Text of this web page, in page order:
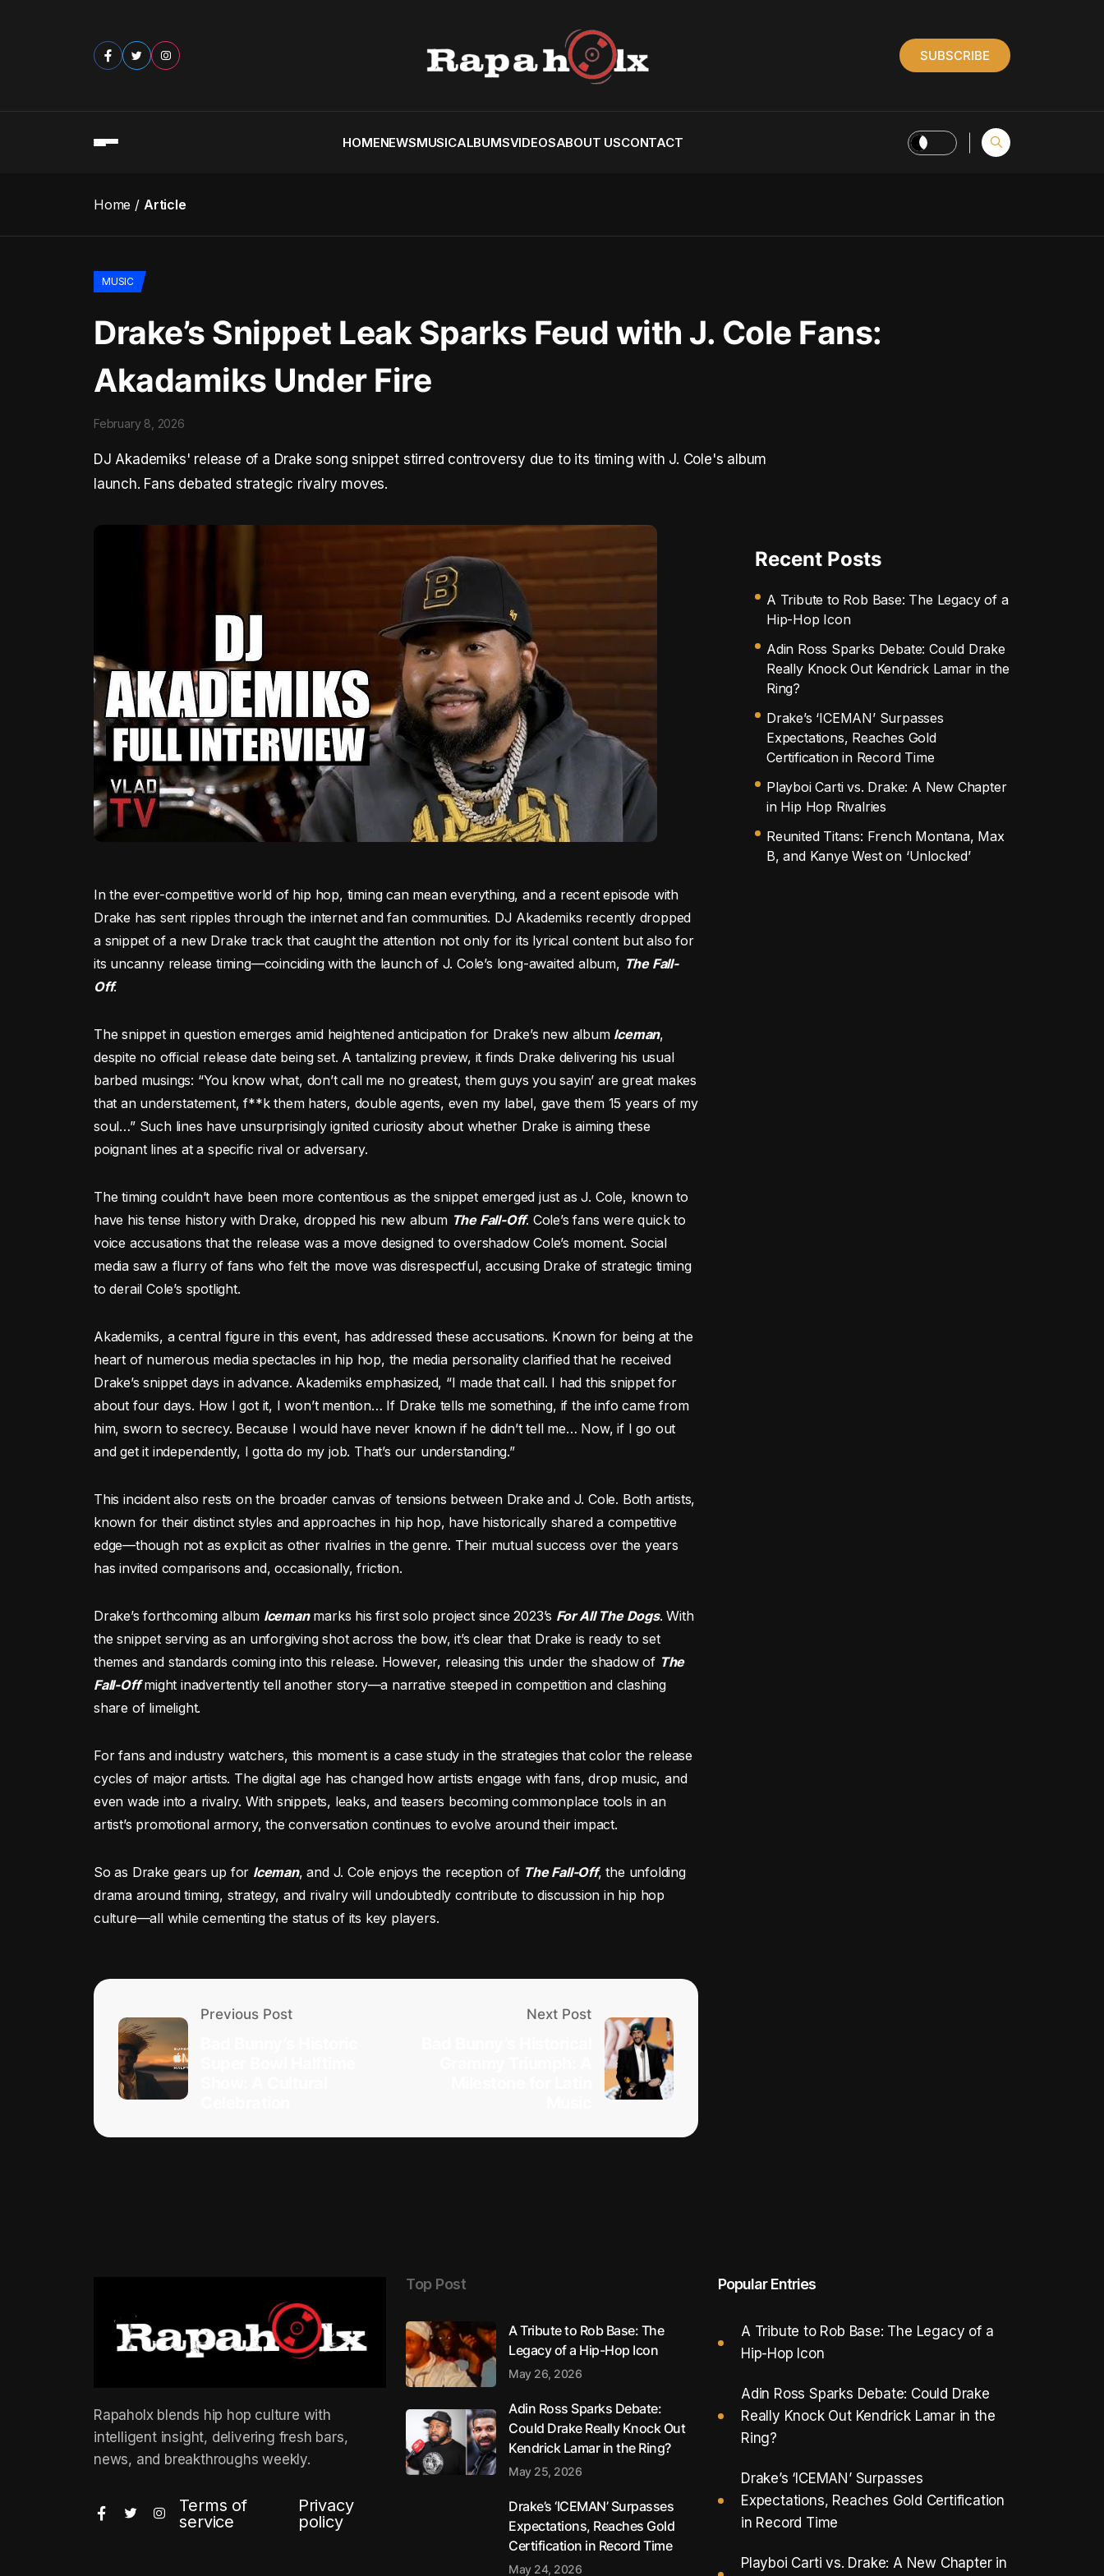
SUBSCRIBE
HOMENEWSMUSICALBUMSVIDEOSABOUT USCONTACT
Home Article
MUSIC
Drake’s Snippet Leak Sparks Feud with J. Cole Fans:
Akadamiks Under Fire
February 8, 2026
DJ Akademiks' release of a Drake song snippet stirred controversy due to its timing with J. Cole's album
launch. Fans debated strategic rivalry moves.
In the ever-competitive world of hip hop, timing can mean everything, and a recent episode with
Drake has sent ripples through the internet and fan communities. DJ Akademiks recently dropped
a snippet of a new Drake track that caught the attention not only for its lyrical content but also for
its uncanny release timing—coinciding with the launch of J. Cole’s long-awaited album, The Fall-
Off.
The snippet in question emerges amid heightened anticipation for Drake’s new album Iceman,
despite no official release date being set. A tantalizing preview, it finds Drake delivering his usual
barbed musings: “You know what, don’t call me no greatest, them guys you sayin’ are great makes
that an understatement, f**k them haters, double agents, even my label, gave them 15 years of my
soul…” Such lines have unsurprisingly ignited curiosity about whether Drake is aiming these
poignant lines at a specific rival or adversary.
The timing couldn’t have been more contentious as the snippet emerged just as J. Cole, known to
have his tense history with Drake, dropped his new album The Fall-Off. Cole’s fans were quick to
voice accusations that the release was a move designed to overshadow Cole’s moment. Social
media saw a flurry of fans who felt the move was disrespectful, accusing Drake of strategic timing
to derail Cole’s spotlight.
Akademiks, a central figure in this event, has addressed these accusations. Known for being at the
heart of numerous media spectacles in hip hop, the media personality clarified that he received
Drake’s snippet days in advance. Akademiks emphasized, “I made that call. I had this snippet for
about four days. How I got it, I won’t mention… If Drake tells me something, if the info came from
him, sworn to secrecy. Because I would have never known if he didn’t tell me… Now, if I go out
and get it independently, I gotta do my job. That’s our understanding.”
This incident also rests on the broader canvas of tensions between Drake and J. Cole. Both artists,
known for their distinct styles and approaches in hip hop, have historically shared a competitive
edge—though not as explicit as other rivalries in the genre. Their mutual success over the years
has invited comparisons and, occasionally, friction.
Drake’s forthcoming album Icemanmarks his first solo project since 2023’s For All The Dogs. With
the snippet serving as an unforgiving shot across the bow, it’s clear that Drake is ready to set
themes and standards coming into this release. However, releasing this under the shadow of The
Fall-Offmight inadvertently tell another story—a narrative steeped in competition and clashing
share of limelight.
For fans and industry watchers, this moment is a case study in the strategies that color the release
cycles of major artists. The digital age has changed how artists engage with fans, drop music, and
even wade into a rivalry. With snippets, leaks, and teasers becoming commonplace tools in an
artist’s promotional armory, the conversation continues to evolve around their impact.
So as Drake gears up for Iceman, and J. Cole enjoys the reception of The Fall-Off, the unfolding
drama around timing, strategy, and rivalry will undoubtedly contribute to discussion in hip hop
culture—all while cementing the status of its key players.
Previous Post Next Post
Recent Posts
A Tribute to Rob Base: The Legacy of a
Hip-Hop Icon
Adin Ross Sparks Debate: Could Drake
Really Knock Out Kendrick Lamar in the
Ring?
Drake’s ‘ICEMAN’ Surpasses
Expectations, Reaches Gold
Certification in Record Time
Playboi Carti vs. Drake: A New Chapter
in Hip Hop Rivalries
Reunited Titans: French Montana, Max
B, and Kanye West on ‘Unlocked’
Rapaholx blends hip hop culture with
intelligent insight, delivering fresh bars,
news, and breakthroughs weekly.
Terms of
service
Privacy
policy
Top Post
A Tribute to Rob Base: The
Legacy of a Hip-Hop Icon
May 26, 2026
Adin Ross Sparks Debate:
Could Drake Really Knock Out
Kendrick Lamar in the Ring?
May 25, 2026
Drake’s ‘ICEMAN’ Surpasses
Expectations, Reaches Gold
Certification in Record Time
May 24, 2026
Popular Entries
A Tribute to Rob Base: The Legacy of a
Hip-Hop Icon
Adin Ross Sparks Debate: Could Drake
Really Knock Out Kendrick Lamar in the
Ring?
Drake’s ‘ICEMAN’ Surpasses
Expectations, Reaches Gold Certification
in Record Time
Playboi Carti vs. Drake: A New Chapter in